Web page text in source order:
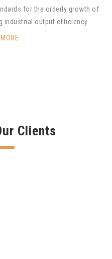
for the orderly growth of
industrial output efficiency.
Clients